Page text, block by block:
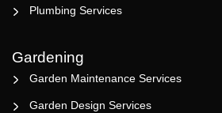
Plumbing Services
Gardening
Garden Maintenance Services
Garden Design Services